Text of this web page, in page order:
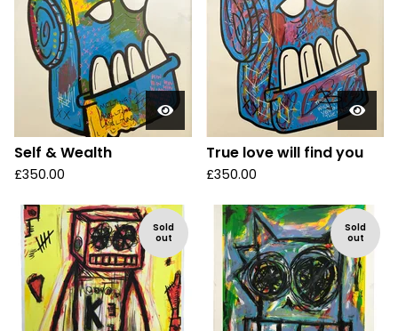
Self & Wealth
£350.00
True love will find you
£350.00
Sold
out
Sold
out